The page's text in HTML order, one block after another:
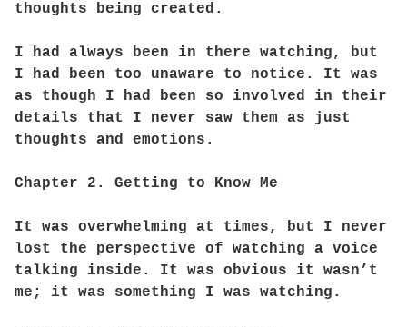
thoughts being created.
I had always been in there watching, but
I had been too unaware to notice. It was
as though I had been so involved in their
details that I never saw them as just
thoughts and emotions.
Chapter 2. Getting to Know Me
It was overwhelming at times, but I never
lost the perspective of watching a voice
talking inside. It was obvious it wasn’t
me; it was something I was watching.